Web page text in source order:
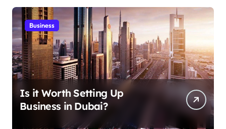
Business
Is it Worth Setting Up
Business in Dubai?